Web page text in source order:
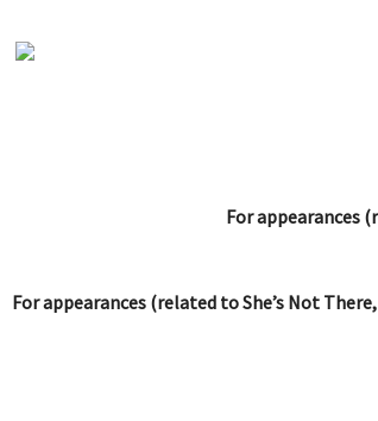
For appearances
For appearances (related to She’s Not There,